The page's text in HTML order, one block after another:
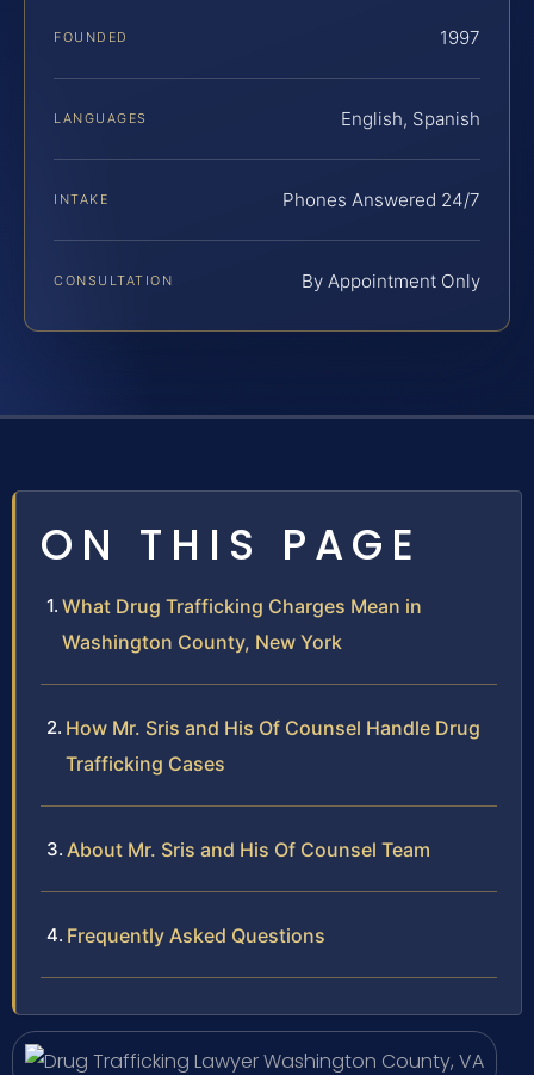
FOUNDED 1997
LANGUAGES English, Spanish
INTAKE Phones Answered 24/7
CONSULTATION By Appointment Only
ON THIS PAGE
What Drug Trafficking Charges Mean in
Washington County, New York
How Mr. Sris and His Of Counsel Handle Drug
Trafficking Cases
About Mr. Sris and His Of Counsel Team
Frequently Asked Questions